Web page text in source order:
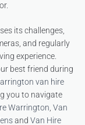
its challenges,
and regularly
experience.
best friend during
van hire
you to navigate
Warrington Van
and Van Hire